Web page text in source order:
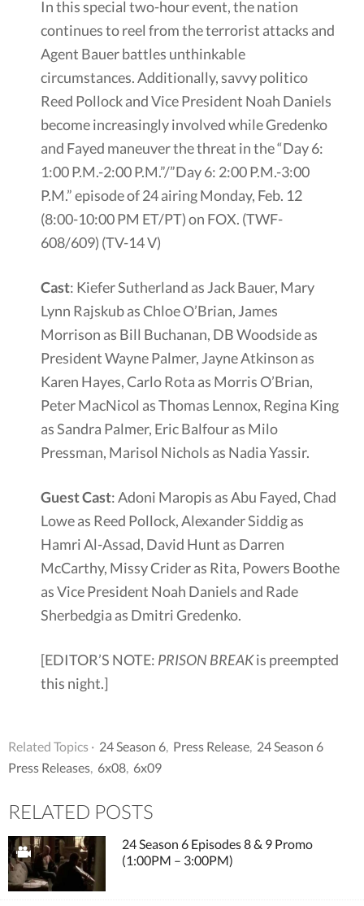
In this special two-hour event, the nation
continues to reel from the terrorist attacks and
Agent Bauer battles unthinkable
circumstances. Additionally, savvy politico
Reed Pollock and Vice President Noah Daniels
become increasingly involved while Gredenko
and Fayed maneuver the threat in the “Day 6:
1:00 P.M.-2:00 P.M.”/”Day 6: 2:00 P.M.-3:00
P.M.” episode of 24 airing Monday, Feb. 12
(8:00-10:00 PM ET/PT) on FOX. (TWF-
608/609) (TV-14 V)
Cast: Kiefer Sutherland as Jack Bauer, Mary
Lynn Rajskub as Chloe O’Brian, James
Morrison as Bill Buchanan, DB Woodside as
President Wayne Palmer, Jayne Atkinson as
Karen Hayes, Carlo Rota as Morris O’Brian,
Peter MacNicol as Thomas Lennox, Regina King
as Sandra Palmer, Eric Balfour as Milo
Pressman, Marisol Nichols as Nadia Yassir.
Guest Cast: Adoni Maropis as Abu Fayed, Chad
Lowe as Reed Pollock, Alexander Siddig as
Hamri Al-Assad, David Hunt as Darren
McCarthy, Missy Crider as Rita, Powers Boothe
as Vice President Noah Daniels and Rade
Sherbedgia as Dmitri Gredenko.
[EDITOR’S NOTE: PRISON BREAKis preempted
this night.]
Related Topics · 24 Season 6, Press Release, 24 Season 6
Press Releases, 6x08, 6x09
RELATED POSTS
24 Season 6 Episodes 8 & 9 Promo
(1:00PM – 3:00PM)